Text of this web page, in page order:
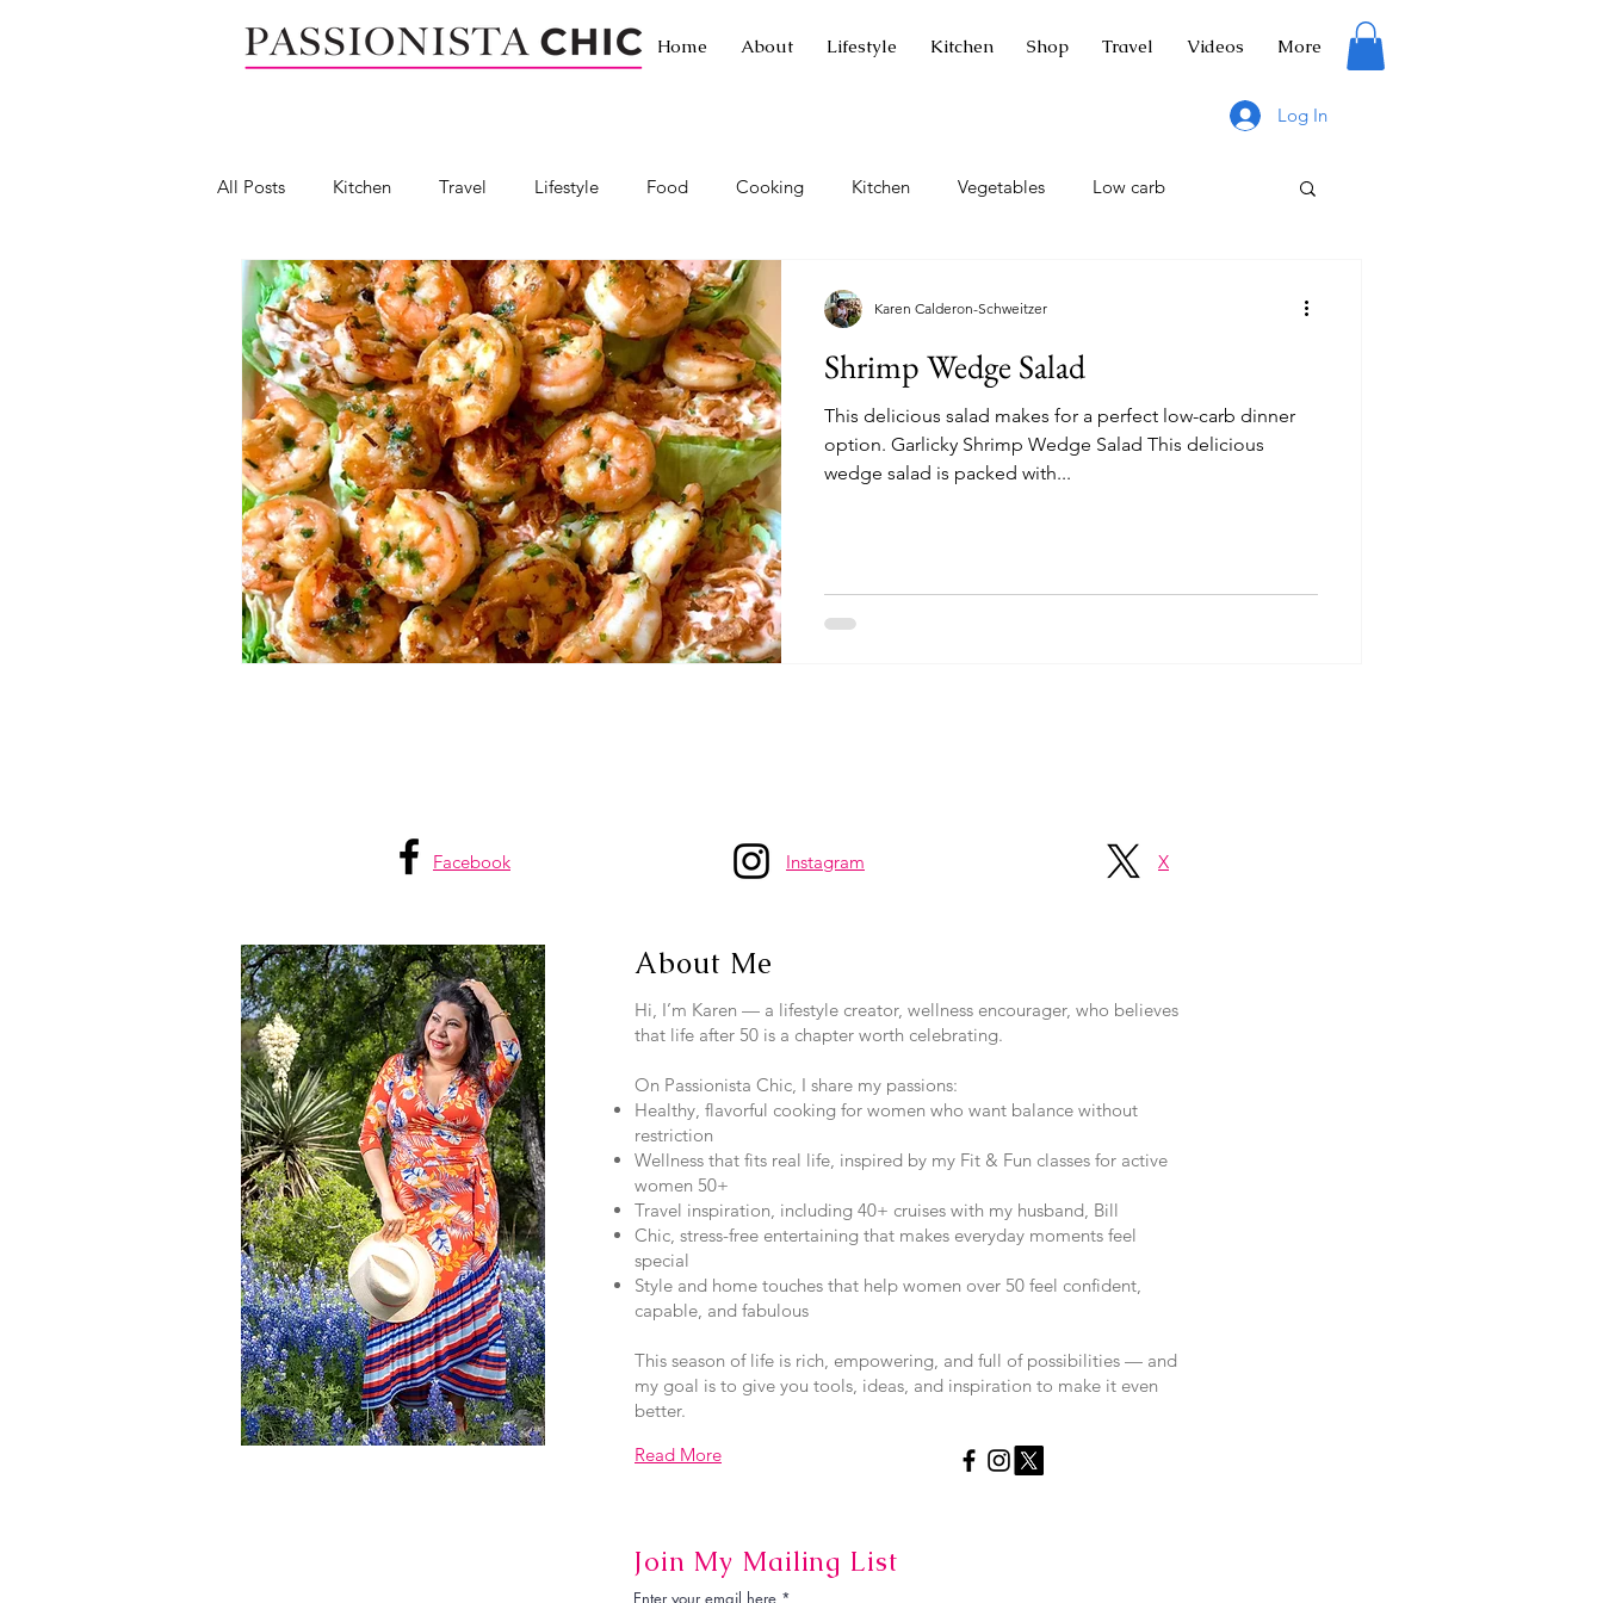
Home About Lifestyle Kitchen Shop Travel Videos More
Log In
All Posts Kitchen Travel Lifestyle Food Cooking Kitchen Vegetables Low carb
Seafood Wedge salad Traveling without leaving home
Mendocino, California California Passionista Travel Hotels Restaurants Lettuce
Salad dressing Dip Yoga Exercise Healthy living Healthy lifestyle Hiking
805 Living 805 lifestyle
Shrimp Wedge Salad
This delicious salad makes for a perfect low-carb dinner
option. Garlicky Shrimp Wedge Salad This delicious
wedge salad is packed with...
Karen Calderon-Schweitzer
Facebook Instagram X
About Me
Hi, I’m Karen — a lifestyle creator, wellness encourager, who believes
that life after 50 is a chapter worth celebrating.
On Passionista Chic, I share my passions:
Healthy, flavorful cooking for women who want balance without
restriction
Wellness that fits real life, inspired by my Fit & Fun classes for active
women 50+
Travel inspiration, including 40+ cruises with my husband, Bill
Chic, stress-free entertaining that makes everyday moments feel
special
Style and home touches that help women over 50 feel confident,
capable, and fabulous
This season of life is rich, empowering, and full of possibilities — and
my goal is to give you tools, ideas, and inspiration to make it even
better.
Read More
Join My Mailing List
Enter your email here